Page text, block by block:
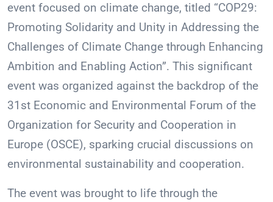
event focused on climate change, titled “COP29:
Promoting Solidarity and Unity in Addressing the
Challenges of Climate Change through Enhancing
Ambition and Enabling Action”. This significant
event was organized against the backdrop of the
31st Economic and Environmental Forum of the
Organization for Security and Cooperation in
Europe (OSCE), sparking crucial discussions on
environmental sustainability and cooperation.
The event was brought to life through the